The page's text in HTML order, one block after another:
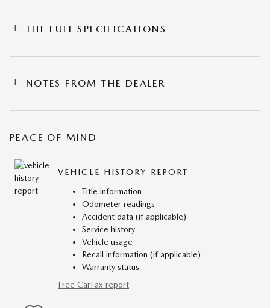
THE FULL SPECIFICATIONS
NOTES FROM THE DEALER
PEACE OF MIND
VEHICLE HISTORY REPORT
Title information
Odometer readings
Accident data (if applicable)
Service history
Vehicle usage
Recall information (if applicable)
Warranty status
Free CarFax report